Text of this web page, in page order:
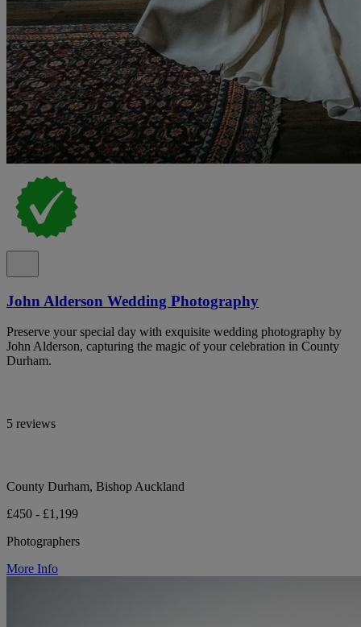
John Alderson Wedding Photography
Preserve your special day with exquisite wedding photography by
John Alderson, capturing the magic of your celebration in County
Durham.
5 reviews
County Durham, Bishop Auckland
£450 - £1,199
Photographers
More Info